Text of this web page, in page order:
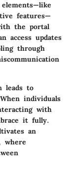
features—
the portal
access updates
through
leads to
individuals
with
it fully.
an
where